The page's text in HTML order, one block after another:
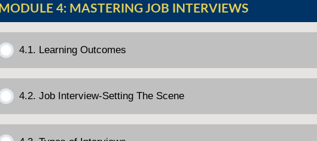
MODULE 4: MASTERING JOB INTERVIEWS
4.1. Learning Outcomes
4.2. Job Interview-Setting The Scene